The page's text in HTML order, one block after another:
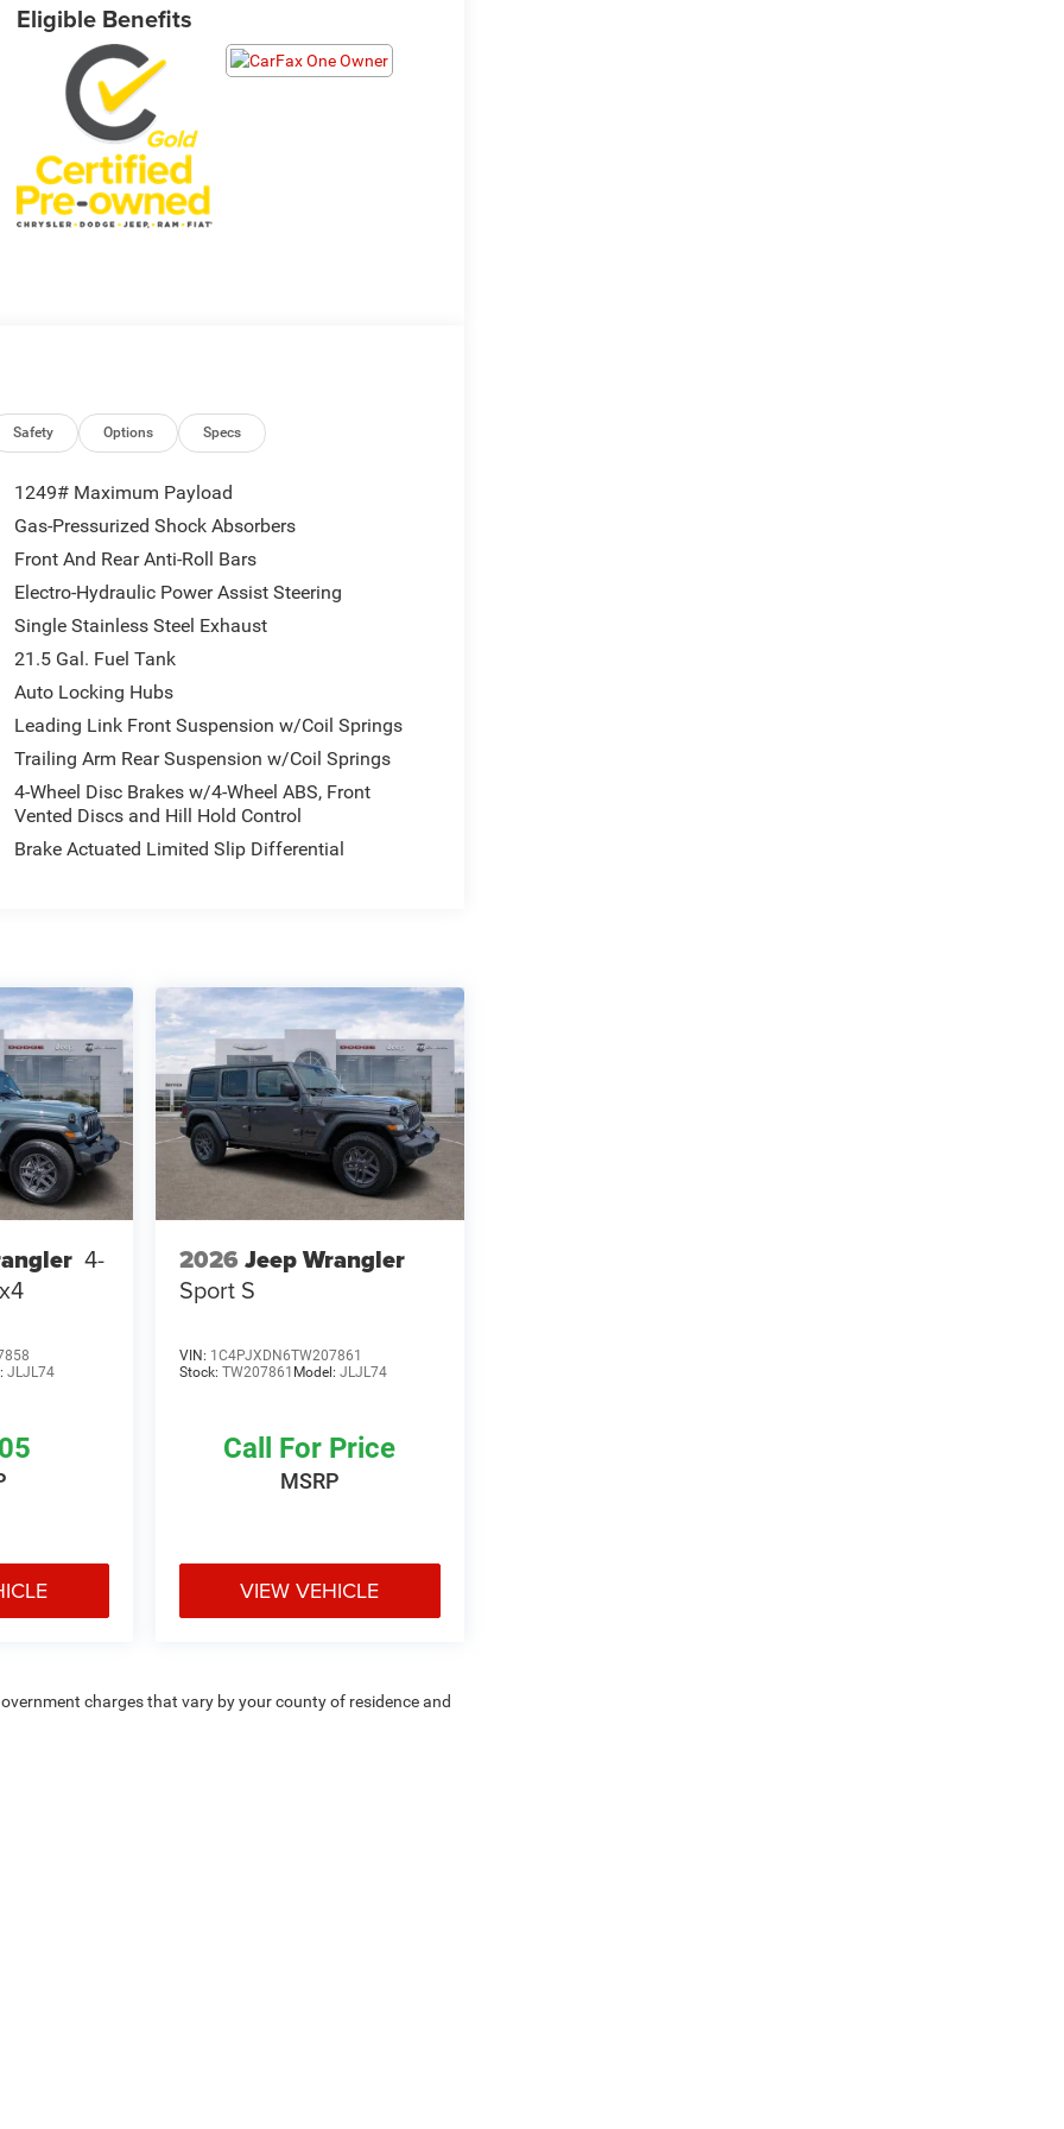
Eligible Benefits
Safety Options Specs
1249# Maximum Payload
Gas-Pressurized Shock Absorbers
Front And Rear Anti-Roll Bars
Electro-Hydraulic Power Assist Steering
Single Stainless Steel Exhaust
21.5 Gal. Fuel Tank
Auto Locking Hubs
Leading Link Front Suspension w/Coil Springs
Trailing Arm Rear Suspension w/Coil Springs
4-Wheel Disc Brakes w/4-Wheel ABS, Front
Vented Discs and Hill Hold Control
Brake Actuated Limited Slip Differential
4-
JLJL74
2026 Jeep Wrangler
Sport S
VIN: 1C4PJXDN6TW207861
Stock: TW207861 Model: JLJL74
Call For Price
MSRP
VIEW VEHICLE
charges that vary by your county of residence and